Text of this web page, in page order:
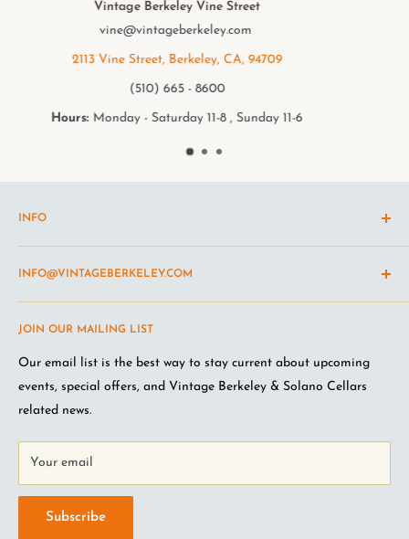
Vintage Berkeley College Ave.
elmwood@vintageberkeley.com
2949 College Ave, Berkeley, CA, 94705
(510) 549 - 9501
Hours:Monday - Saturday 11-8 , Sunday 11-6
JOIN OUR MAILING LIST
Our email list is the best way to stay current about upcoming
events, special offers, and Vintage Berkeley & Solano Cellars
related news.
Your email
Subscribe
INFO
Shipping Policy
Return and refund policy
Terms of Service
Wine Club Terms
Privacy Policy
FAQ
Jobs at VB
INFO@VINTAGEBERKELEY.COM
Questions about the site? Something not working right?
Looking for something you don't see online? Shoot us an
email